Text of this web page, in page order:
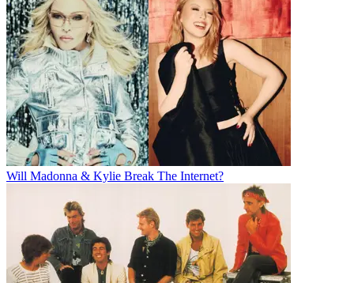
Will Madonna & Kylie Break The Internet?